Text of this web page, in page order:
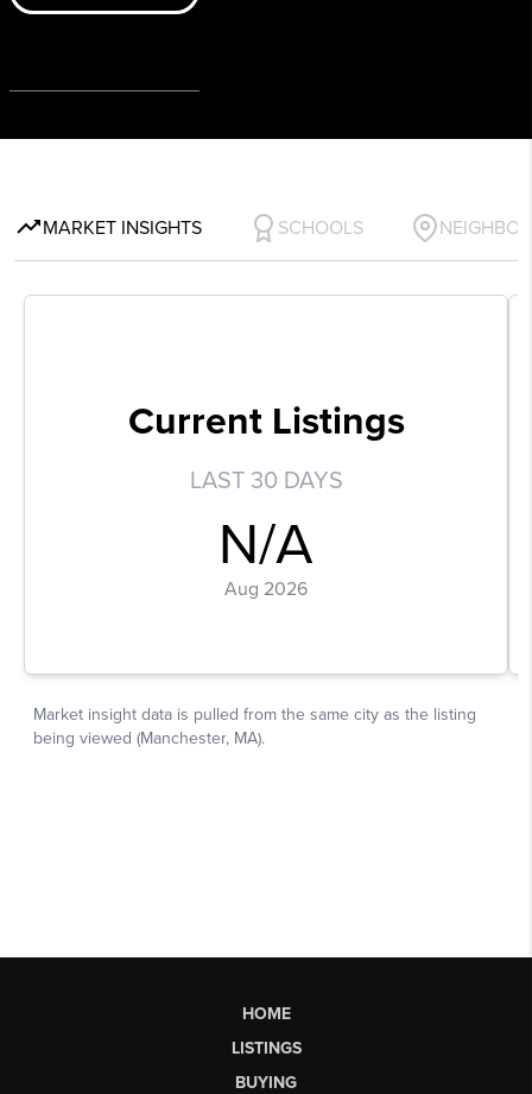
HOME
LISTINGS
BUYING